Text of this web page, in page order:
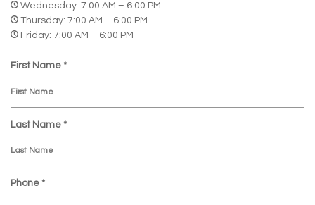
Wednesday: 7:00 AM – 6:00 PM
Thursday: 7:00 AM – 6:00 PM
Friday: 7:00 AM – 6:00 PM
First Name *R
u
i
d
Last Name *R
u
Phone *R